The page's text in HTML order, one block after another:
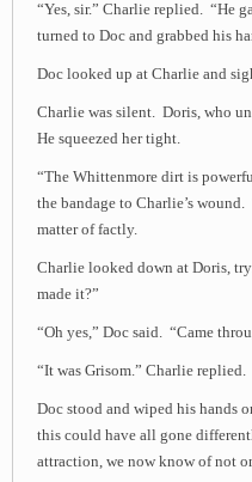
“Yes, sir.” Charlie replied. “He
turned to Doc and grabbed his
Doc looked up at Charlie and
Charlie was silent. Doris, who
He squeezed her tight.
“The Whittenmore dirt is
the bandage to Charlie’s
matter of factly.
Charlie looked down at Doris,
made it?”
“Oh yes,” Doc said. “Came
“It was Grisom.” Charlie
Doc stood and wiped his hands
this could have all gone
attraction, we now know of not